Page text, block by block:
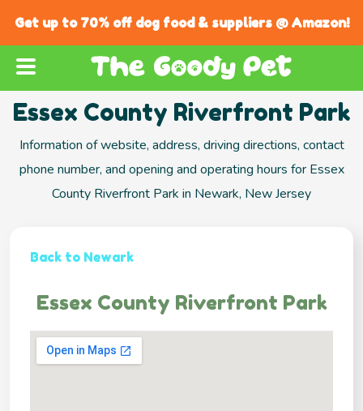
Get up to 70% off dog food & suppliers @ Amazon!
Essex County Riverfront Park
Information of website, address, driving directions, contact
phone number, and opening and operating hours for Essex
County Riverfront Park in Newark, New Jersey
Back to Newark
Essex County Riverfront Park